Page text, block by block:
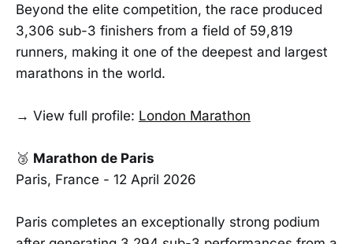
Beyond the elite competition, the race produced
3,306 sub-3 finishers from a field of 59,819
runners, making it one of the deepest and largest
marathons in the world.
→ View full profile: London Marathon
🥉 Marathon de Paris
Paris, France - 12 April 2026
Paris completes an exceptionally strong podium